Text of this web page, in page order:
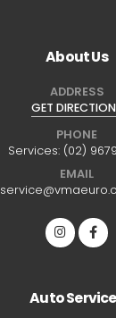
About Us
ADDRESS
GET
PHONE
Services: (02)
EMAIL
Auto